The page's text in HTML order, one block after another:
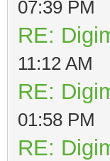
07:39 PM
RE:
11:12 AM
RE:
01:58 PM
RE: